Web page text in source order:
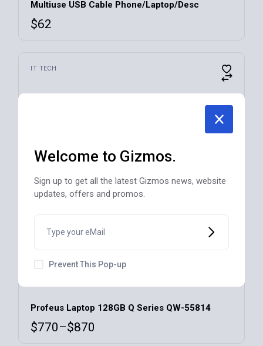
Welcome to Gizmos.
Sign up to get all the latest Gizmos news, website
updates, offers and promos.
Prevent This Pop-up
Multiuse USB Cable Phone/Laptop/Desc
$62
IT TECH
Profeus Laptop 128GB Q Series QW-55814
$770–$870
This
multiple
on
the
page